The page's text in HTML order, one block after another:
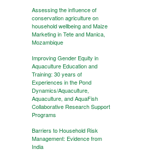
Assessing the influence of
conservation agriculture on
household wellbeing and Maize
Marketing in Tete and Manica,
Mozambique
Improving Gender Equity in
Aquaculture Education and
Training: 30 years of
Experiences in the Pond
Dynamics/Aquaculture,
Aquaculture, and AquaFish
Collaborative Research Support
Programs
Barriers to Household Risk
Management: Evidence from
India